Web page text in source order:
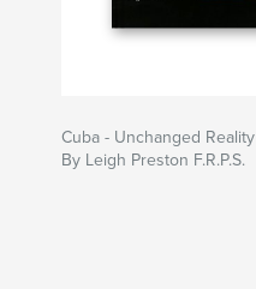
Cuba - Unchanged Reality
By Leigh Preston F.R.P.S.